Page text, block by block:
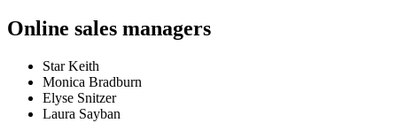
Online sales managers
Star Keith
Monica Bradburn
Elyse Snitzer
Laura Sayban